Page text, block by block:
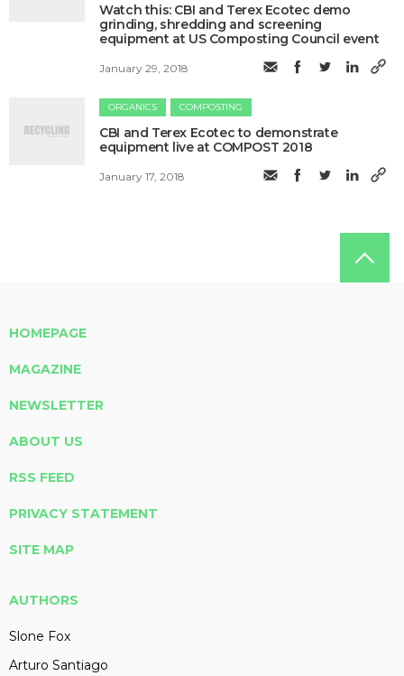
Watch this: CBI and Terex Ecotec demo
grinding, shredding and screening
equipment at US Composting Council event
January 29, 2018
ORGANICS COMPOSTING
CBI and Terex Ecotec to demonstrate
equipment live at COMPOST 2018
January 17, 2018
HOMEPAGE
MAGAZINE
NEWSLETTER
ABOUT US
RSS FEED
PRIVACY STATEMENT
SITE MAP
AUTHORS
Slone Fox
Arturo Santiago